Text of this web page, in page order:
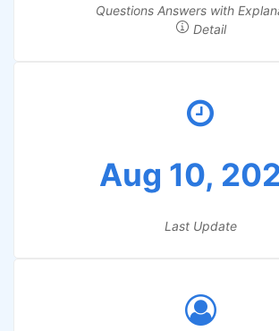
Questions Answers with
Detail
Aug 10,
Last Update